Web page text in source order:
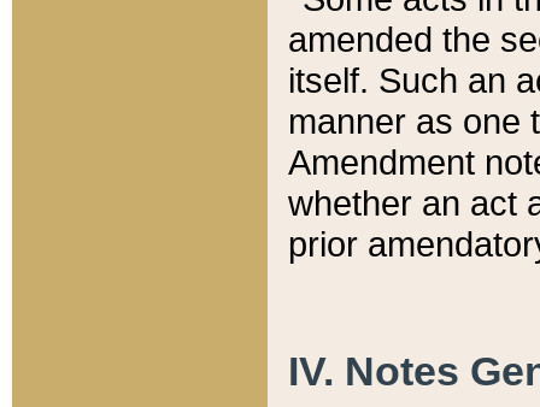
amended the
itself. Such an
manner as one
Amendment
whether an act
prior
IV. Notes